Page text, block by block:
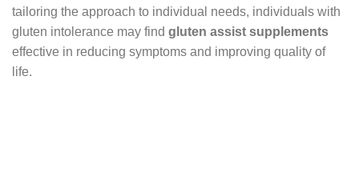
tailoring the approach to individual needs, individuals with
gluten intolerance may find gluten assist supplements
effective in reducing symptoms and improving quality of
life.